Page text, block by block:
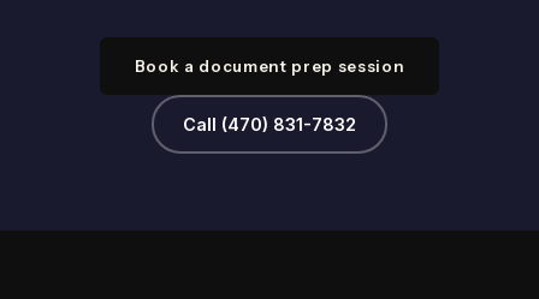
Book a document prep session
Call (470) 831-7832